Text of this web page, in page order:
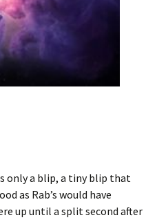
only a blip, a tiny blip that
as Rab’s would have
up until a split second after